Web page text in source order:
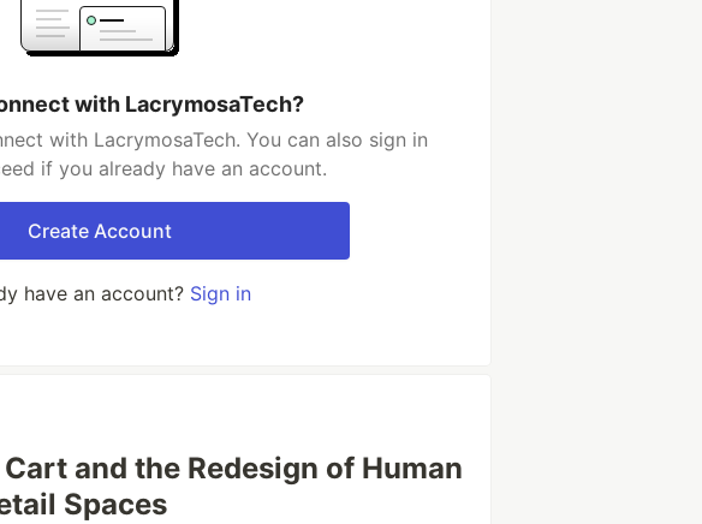
with LacrymosaTech?
with LacrymosaTech. You can also sign in
if you already have an account.
Create Account
have an account? Sign in
and the Redesign of Human
Spaces